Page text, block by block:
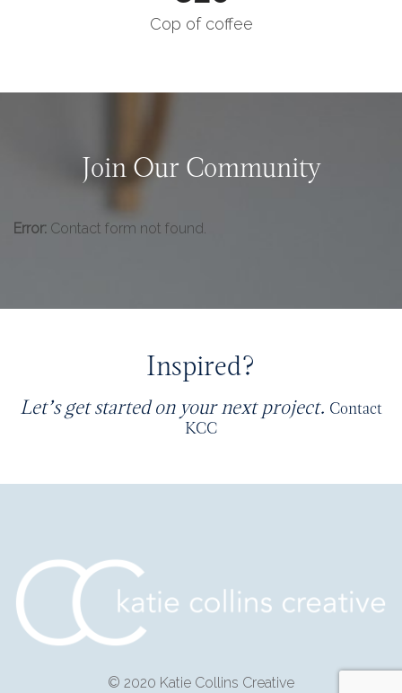
Cop of coffee
Join Our Community
Error: Contact form not found.
Inspired?
Let’s get started on your next project. Contact
KCC
© 2020 Katie Collins Creative